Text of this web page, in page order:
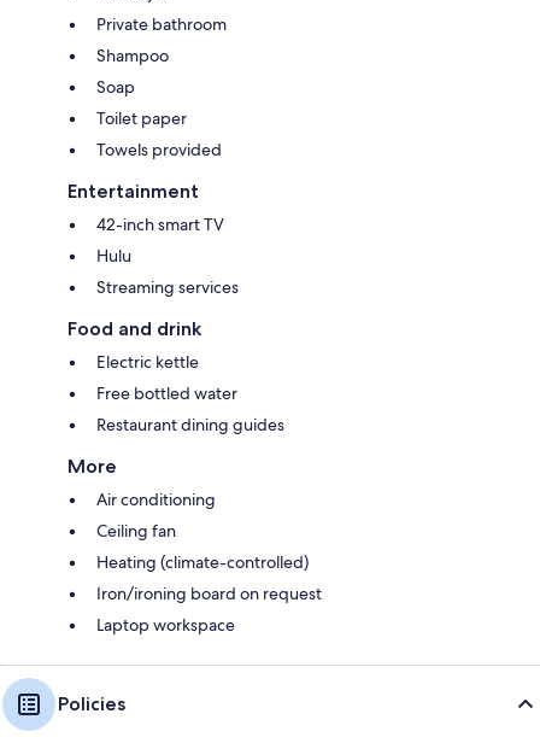
Private bathroom
Shampoo
Soap
Toilet paper
Towels provided
Entertainment
42-inch smart TV
Hulu
Streaming services
Food and drink
Electric kettle
Free bottled water
Restaurant dining guides
More
Air conditioning
Ceiling fan
Heating (climate-controlled)
Iron/ironing board on request
Laptop workspace
Policies